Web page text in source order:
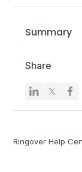
Summary
Share
Ringover Help